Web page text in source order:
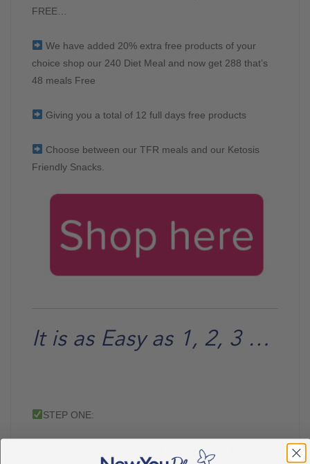
FREE…
We have added 20% extra free products of your
choice shop our 240 Diet Meal and now get 288 that’s
48 meals Free
Giving you a total of 12 full days free products
Choose between our TFR meals and our Ketosis
Friendly Snacks.
It is as Easy as 1, 2, 3 …
STEP ONE:
CHOOSE A MEAL PLAN THAT SUITS YOUR WEIGHT